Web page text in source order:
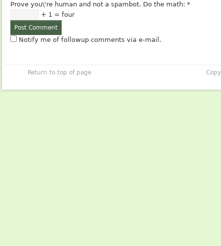
Prove you\'re human and not a spambot. Do the math: *
+ 1 = four
Notify me of followup comments via e-mail.
Return to top of page